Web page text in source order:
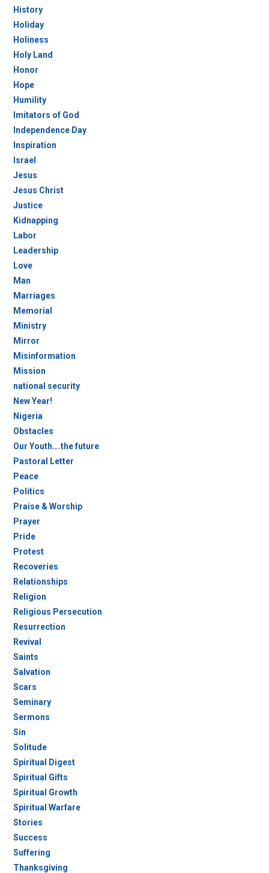
History
Holiday
Holiness
Holy Land
Honor
Hope
Humility
Imitators of God
Independence Day
Inspiration
Israel
Jesus
Jesus Christ
Justice
Kidnapping
Labor
Leadership
Love
Man
Marriages
Memorial
Ministry
Mirror
Misinformation
Mission
national security
New Year!
Nigeria
Obstacles
Our Youth….the future
Pastoral Letter
Peace
Politics
Praise & Worship
Prayer
Pride
Protest
Recoveries
Relationships
Religion
Religious Persecution
Resurrection
Revival
Saints
Salvation
Scars
Seminary
Sermons
Sin
Solitude
Spiritual Digest
Spiritual Gifts
Spiritual Growth
Spiritual Warfare
Stories
Success
Suffering
Thanksgiving